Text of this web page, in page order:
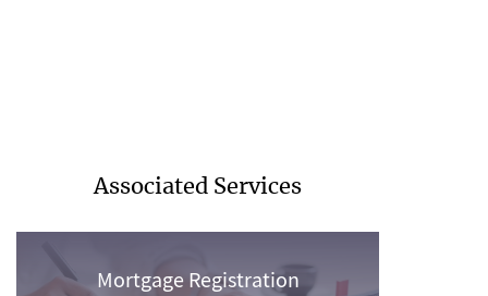
Associated Services
Mortgage Registration